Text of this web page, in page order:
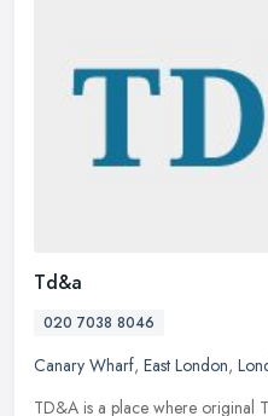
Td&a
020 7038 8046
Canary Wharf, East London,
TD&A is a place where original